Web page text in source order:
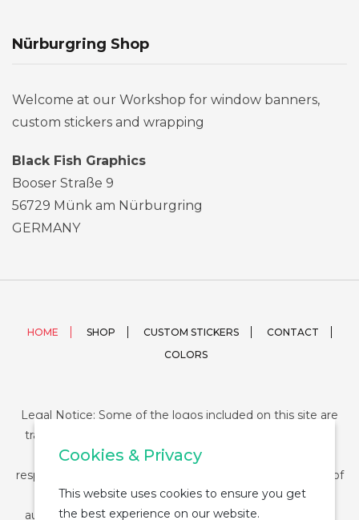
Nürburgring Shop
Welcome at our Workshop for window banners,
custom stickers and wrapping
Black Fish Graphics
Booser Straße 9
56729 Münk am Nürburgring
GERMANY
HOME SHOP CUSTOM STICKERS
CONTACT
COLORS
Legal Notice: Some of the logos included on this site are
trademarks or registered trademarks of their respective
companies and their use is conditioned by law. The
responsibility of this use falls on the buyer. The purchase of
any product from StickerDUMP not entail the legal
authorization for the use of the logo specifically nor the
Cookies & Privacy
This website uses cookies to ensure you get
the best experience on our website.